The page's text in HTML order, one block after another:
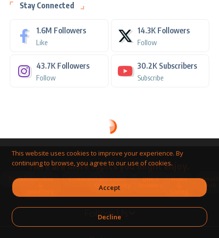
Stay Connected
1.6M Followers
Like
14.3K Followers
Follow
43.7K Followers
Follow
30.2K Subscribers
Subscribe
Here are more topics you might enjoy.
ToolkitWatches
CommunityBusiness
Opportunity
QNET
Home
Smart
Hub
Follow Us
This website uses cookies to improve your experience. By
continuing to browse, you agree to our use of cookies.
Accept
Decline